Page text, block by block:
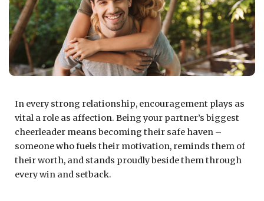
In every strong relationship, encouragement plays as
vital a role as affection. Being your partner’s biggest
cheerleader means becoming their safe haven –
someone who fuels their motivation, reminds them of
their worth, and stands proudly beside them through
every win and setback.